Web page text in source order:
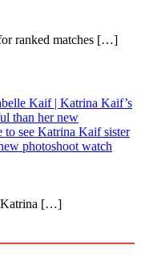
ranked matches […]
Kaif | Katrina Kaif’s
than her new
see Katrina Kaif sister
photoshoot watch
[…]